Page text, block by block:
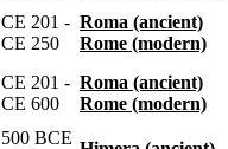
CE 201 -
CE 250
Roma (ancient)
Rome (modern)
CE 201 -
CE 600
Roma (ancient)
Rome (modern)
500 BCE